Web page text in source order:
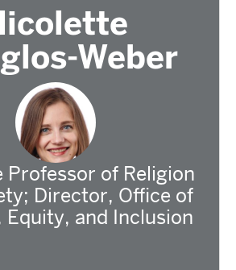
Pluralisms
& Internationalism
the Jewish Left
the Jewish Left
Palestine
Weber
Professor of Religion
Director, Office of
Equity, and Inclusion